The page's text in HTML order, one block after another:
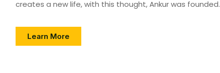
creates a new life, with this thought, Ankur was founded.
Learn More